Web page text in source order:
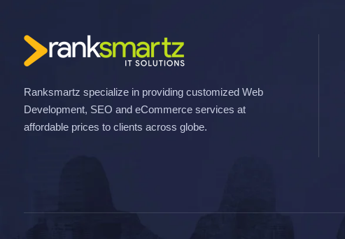
Ranksmartz specialize in providing customized Web
Development, SEO and eCommerce services at
affordable prices to clients across globe.